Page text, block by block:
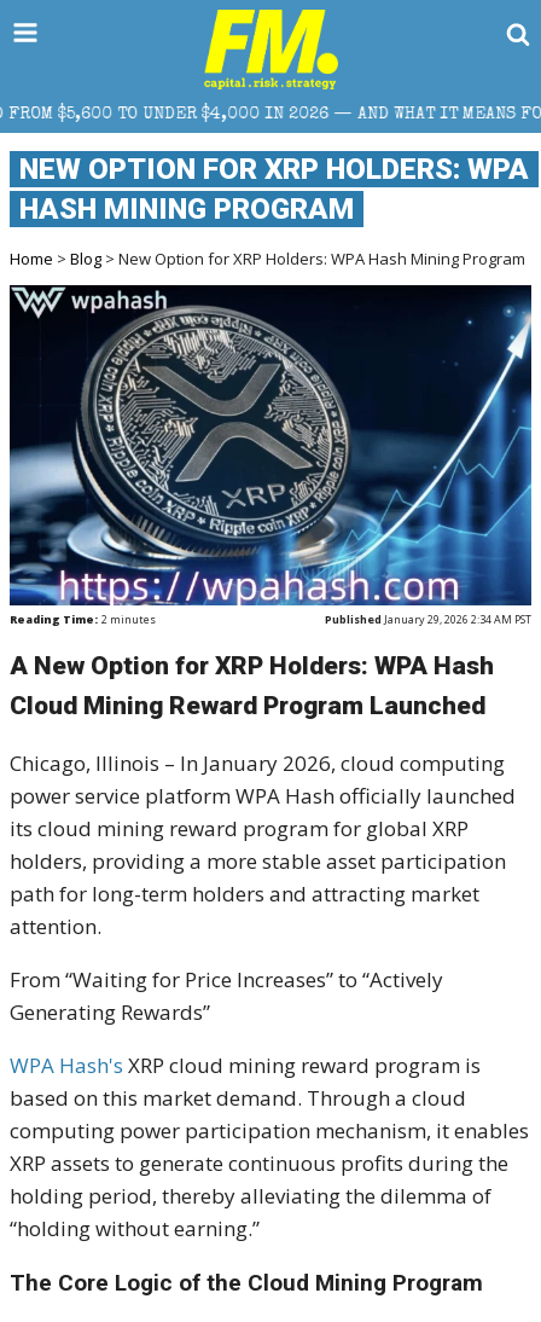
$4,000 IN 2026 — AND WHAT IT MEANS FOR RETAIL TRADERS
NEW OPTION FOR XRP HOLDERS: WPA
HASH MINING PROGRAM
Home > Blog > New Option for XRP Holders: WPA Hash Mining Program
Reading Time: 2 minutes Published January 29, 2026 2:34 AM PST
A New Option for XRP Holders: WPA Hash
Cloud Mining Reward Program Launched
Chicago, Illinois – In January 2026, cloud computing
power service platform WPA Hash officially launched
its cloud mining reward program for global XRP
holders, providing a more stable asset participation
path for long-term holders and attracting market
attention.
From “Waiting for Price Increases” to “Actively
Generating Rewards”
WPA Hash's XRP cloud mining reward program is
based on this market demand. Through a cloud
computing power participation mechanism, it enables
XRP assets to generate continuous profits during the
holding period, thereby alleviating the dilemma of
“holding without earning.”
The Core Logic of the Cloud Mining Program